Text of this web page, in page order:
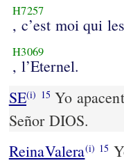
H7257
, c’est moi qui
H3069
, l’Eternel.
SE(i) 15 Yo
Señor DIOS.
ReinaValera(i) 15